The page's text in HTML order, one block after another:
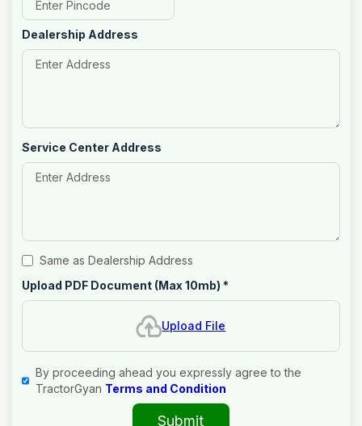
Dealership Address
Service Center Address
Same as Dealership Address
Upload PDF Document (Max 10mb) *
Upload File
By proceeding ahead you expressly agree to the
TractorGyan Terms and Condition
Submit